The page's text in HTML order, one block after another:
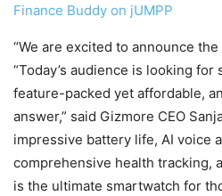
Finance Buddy on jUMPP
“We are excited to announce
“Today’s audience is looking
feature-packed yet affordable,
answer,” said Gizmore CEO
impressive battery life, AI voice
comprehensive health tracking,
is the ultimate smartwatch for